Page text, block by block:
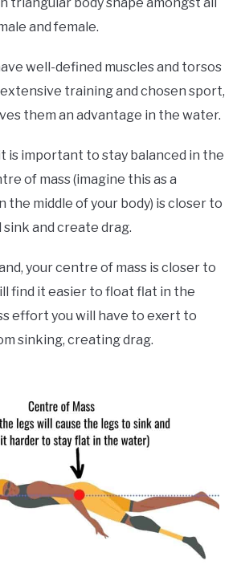
and female.
well-defined muscles and torsos
training and chosen sport,
them an advantage in the water.
is important to stay balanced in the
of mass (imagine this as a
the middle of your body) is closer to
sink and create drag.
your centre of mass is closer to
find it easier to float flat in the
effort you will have to exert to
sinking, creating drag.